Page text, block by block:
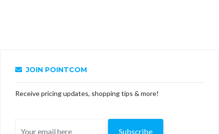
JOIN POINTCOM
Receive pricing updates, shopping tips & more!
Subscribe